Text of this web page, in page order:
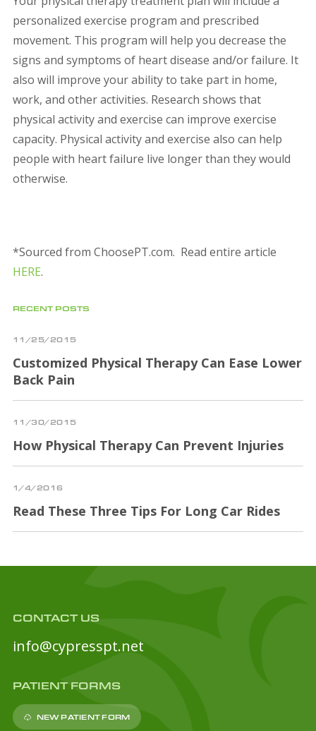
RECENT POSTS
11/25/2015
Customized Physical Therapy Can Ease Lower
Back Pain
11/30/2015
How Physical Therapy Can Prevent Injuries
1/4/2016
Read These Three Tips For Long Car Rides
personalized exercise program and prescribed
movement. This program will help you decrease the
signs and symptoms of heart disease and/or failure. It
also will improve your ability to take part in home,
work, and other activities. Research shows that
physical activity and exercise can improve exercise
capacity. Physical activity and exercise also can help
people with heart failure live longer than they would
otherwise.
*Sourced from ChoosePT.com. Read entire article
HERE.
CONTACT US
info@cypresspt.net
PATIENT FORMS
NEW PATIENT FORM